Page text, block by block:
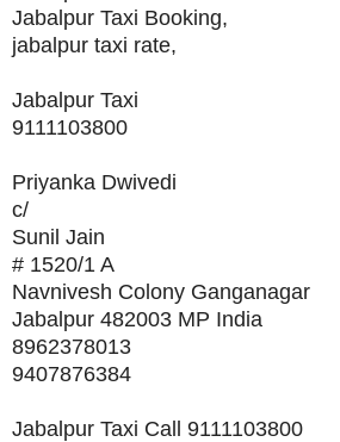
Jabalpur Taxi Booking,
jabalpur taxi rate,
Jabalpur Taxi
9111103800
Priyanka Dwivedi
c/
Sunil Jain
# 1520/1 A
Navnivesh Colony Ganganagar
Jabalpur 482003 MP India
8962378013
9407876384
Jabalpur Taxi Call 9111103800